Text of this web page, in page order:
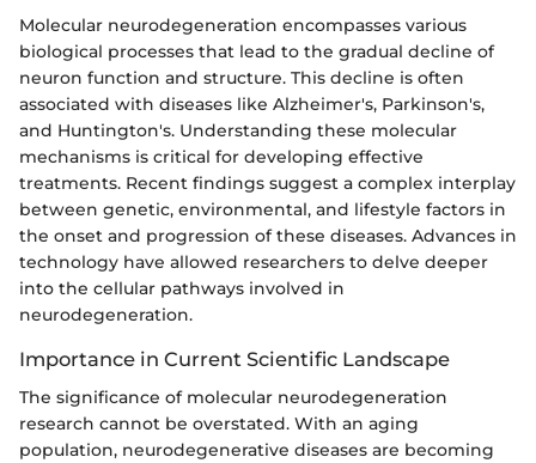
Molecular neurodegeneration encompasses various
biological processes that lead to the gradual decline of
neuron function and structure. This decline is often
associated with diseases like Alzheimer's, Parkinson's,
and Huntington's. Understanding these molecular
mechanisms is critical for developing effective
treatments. Recent findings suggest a complex interplay
between genetic, environmental, and lifestyle factors in
the onset and progression of these diseases. Advances in
technology have allowed researchers to delve deeper
into the cellular pathways involved in
neurodegeneration.
Importance in Current Scientific Landscape
The significance of molecular neurodegeneration
research cannot be overstated. With an aging
population, neurodegenerative diseases are becoming